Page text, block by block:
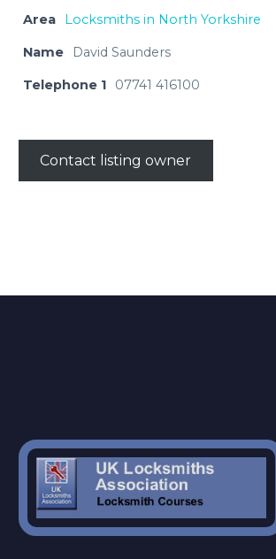
Area Locksmiths in North Yorkshire
Name David Saunders
Telephone 1 07741 416100
Contact listing owner